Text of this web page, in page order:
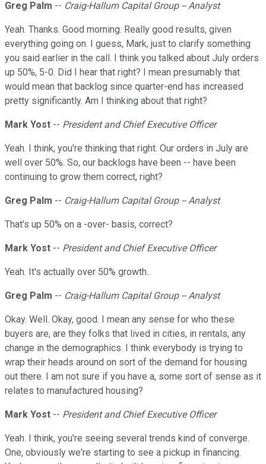
Greg Palm -- Craig-Hallum Capital Group -- Analyst
Yeah. Thanks. Good morning. Really good results, given
everything going on. I guess, Mark, just to clarify something
you said earlier in the call. I think you talked about July orders
up 50%, 5-0. Did I hear that right? I mean presumably that
would mean that backlog since quarter-end has increased
pretty significantly. Am I thinking about that right?
Mark Yost -- President and Chief Executive Officer
Yeah. I think, you're thinking that right. Our orders in July are
well over 50%. So, our backlogs have been -- have been
continuing to grow them correct, right?
Greg Palm -- Craig-Hallum Capital Group -- Analyst
That's up 50% on a -over- basis, correct?
Mark Yost -- President and Chief Executive Officer
Yeah. It's actually over 50% growth..
Greg Palm -- Craig-Hallum Capital Group -- Analyst
Okay. Well. Okay, good. I mean any sense for who these
buyers are, are they folks that lived in cities, in rentals, any
change in the demographics. I think everybody is trying to
wrap their heads around on sort of the demand for housing
out there. I am not sure if you have a, some sort of sense as it
relates to manufactured housing?
Mark Yost -- President and Chief Executive Officer
Yeah. I think, you're seeing several trends kind of converge.
One, obviously we're starting to see a pickup in financing.